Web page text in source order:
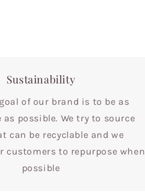
Sustainability
of our brand is to be as
possible. We try to source
can be recyclable and we
customers to repurpose when
possible